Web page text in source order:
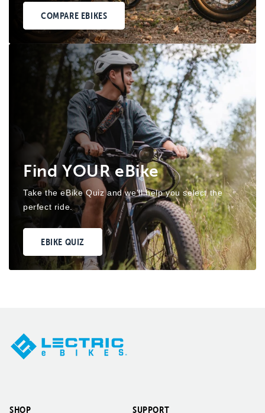
COMPARE EBIKES
Find YOUR eBike
Take the eBike Quiz and we'll help you select the
perfect ride.
EBIKE QUIZ
SHOP SUPPORT